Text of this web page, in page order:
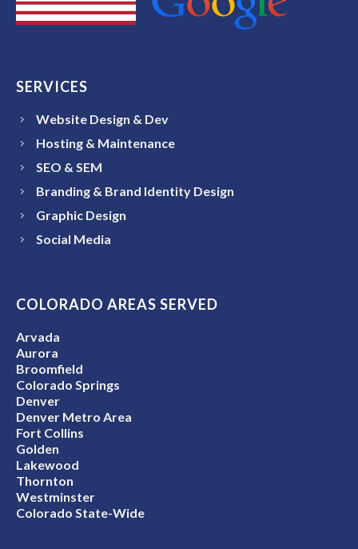
SERVICES
Website Design & Dev
Hosting & Maintenance
SEO & SEM
Branding & Brand Identity Design
Graphic Design
Social Media
COLORADO AREAS SERVED
Arvada
Aurora
Broomfield
Colorado Springs
Denver
Denver Metro Area
Fort Collins
Golden
Lakewood
Thornton
Westminster
Colorado State-Wide